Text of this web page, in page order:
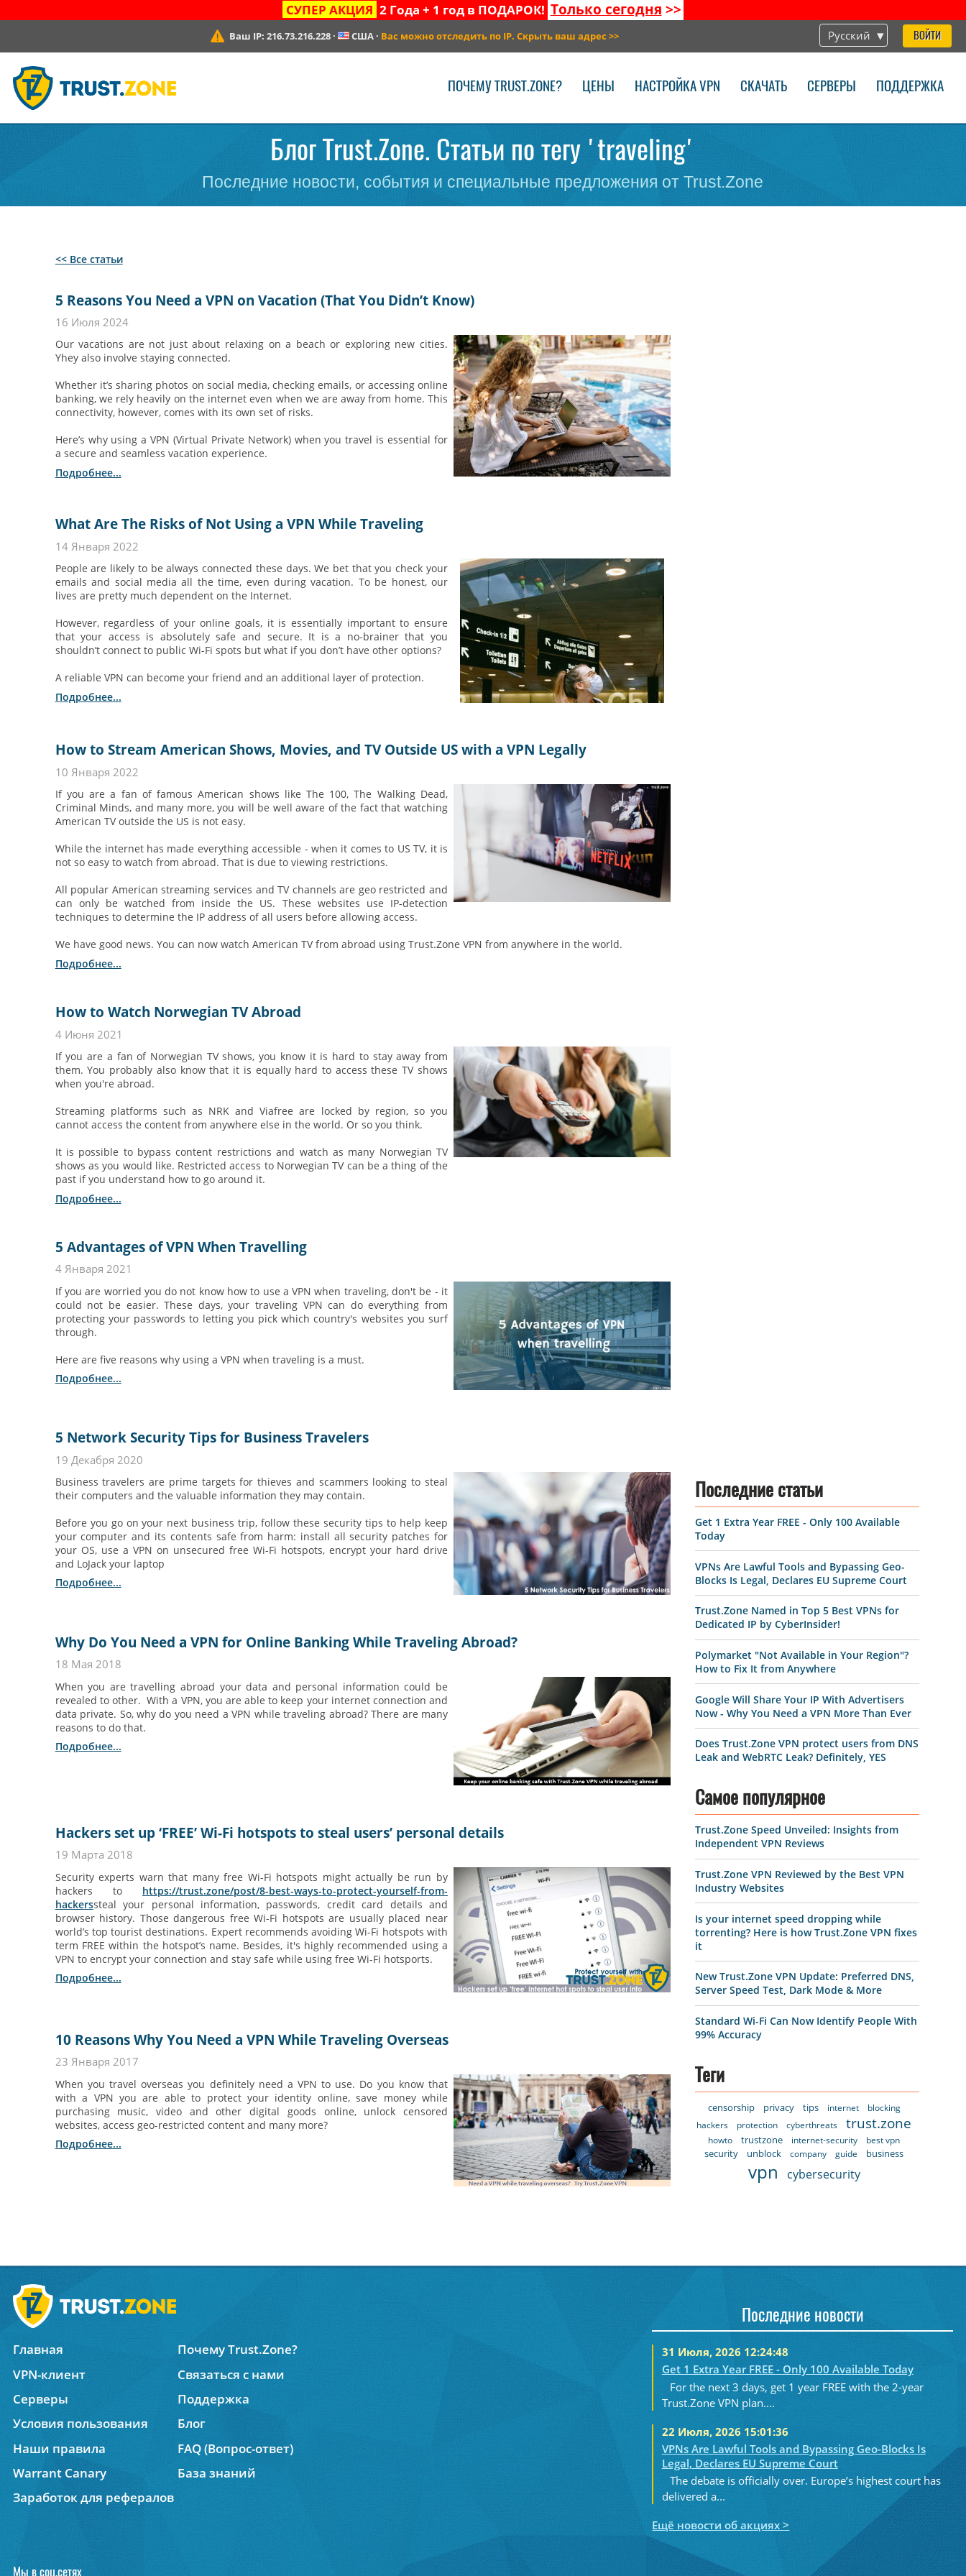
СУПЕР АКЦИЯ 2 Года + 1 год в ПОДАРОК! Только сегодня >>
Русский ВОЙТИ
Ваш IP:216.73.216.228 · США· Вас можно отследить по IP. Скрыть ваш адрес >>
ПОЧЕМУ TRUST.ZONE? ЦЕНЫ НАСТРОЙКА VPN СКАЧАТЬ СЕРВЕРЫ ПОДДЕРЖКА
Блог Trust.Zone. Статьи по тегу 'traveling'
Последние новости, события и специальные предложения от Trust.Zone
<< Все статьи
5 Reasons You Need a VPN on Vacation (That You Didn’t Know)
16 Июля 2024
Our vacations are not just about relaxing on a beach or exploring new cities.
Yhey also involve staying connected.
Whether it’s sharing photos on social media, checking emails, or accessing online
banking, we rely heavily on the internet even when we are away from home. This
connectivity, however, comes with its own set of risks.
Here’s why using a VPN (Virtual Private Network) when you travel is essential for
a secure and seamless vacation experience.
Подробнее...
What Are The Risks of Not Using a VPN While Traveling
14 Января 2022
People are likely to be always connected these days. We bet that you check your
emails and social media all the time, even during vacation. To be honest, our
lives are pretty much dependent on the Internet.
However, regardless of your online goals, it is essentially important to ensure
that your access is absolutely safe and secure. It is a no-brainer that you
shouldn’t connect to public Wi-Fi spots but what if you don’t have other options?
A reliable VPN can become your friend and an additional layer of protection.
Подробнее...
How to Stream American Shows, Movies, and TV Outside US with a VPN Legally
10 Января 2022
If you are a fan of famous American shows like The 100, The Walking Dead,
Criminal Minds, and many more, you will be well aware of the fact that watching
American TV outside the US is not easy.
While the internet has made everything accessible - when it comes to US TV, it is
not so easy to watch from abroad. That is due to viewing restrictions.
All popular American streaming services and TV channels are geo restricted and
can only be watched from inside the US. These websites use IP-detection
techniques to determine the IP address of all users before allowing access.
We have good news. You can now watch American TV from abroad using Trust.Zone VPN from anywhere in the world.
Подробнее...
How to Watch Norwegian TV Abroad
4 Июня 2021
If you are a fan of Norwegian TV shows, you know it is hard to stay away from
them. You probably also know that it is equally hard to access these TV shows
when you're abroad.
Streaming platforms such as NRK and Viafree are locked by region, so you
cannot access the content from anywhere else in the world. Or so you think.
It is possible to bypass content restrictions and watch as many Norwegian TV
shows as you would like. Restricted access to Norwegian TV can be a thing of the
past if you understand how to go around it.
Подробнее...
5 Advantages of VPN When Travelling
4 Января 2021
If you are worried you do not know how to use a VPN when traveling, don't be - it
could not be easier. These days, your traveling VPN can do everything from
protecting your passwords to letting you pick which country's websites you surf
through.
Here are five reasons why using a VPN when traveling is a must.
Подробнее...
5 Network Security Tips for Business Travelers
19 Декабря 2020
Business travelers are prime targets for thieves and scammers looking to steal
their computers and the valuable information they may contain.
Before you go on your next business trip, follow these security tips to help keep
your computer and its contents safe from harm: install all security patches for
your OS, use a VPN on unsecured free Wi-Fi hotspots, encrypt your hard drive
and LoJack your laptop
Подробнее...
Why Do You Need a VPN for Online Banking While Traveling Abroad?
18 Мая 2018
When you are travelling abroad your data and personal information could be
revealed to other. With a VPN, you are able to keep your internet connection and
data private. So, why do you need a VPN while traveling abroad? There are many
reasons to do that.
Подробнее...
Hackers set up ‘FREE’ Wi-Fi hotspots to steal users’ personal details
19 Марта 2018
Security experts warn that many free Wi-Fi hotspots might actually be run by
hackers to https://trust.zone/post/8-best-ways-to-protect-yourself-from-
hackerssteal your personal information, passwords, credit card details and
browser history. Those dangerous free Wi-Fi hotspots are usually placed near
world’s top tourist destinations. Expert recommends avoiding Wi-Fi hotspots with
term FREE within the hotspot’s name. Besides, it's highly recommended using a
VPN to encrypt your connection and stay safe while using free Wi-Fi hotsports.
Подробнее...
10 Reasons Why You Need a VPN While Traveling Overseas
23 Января 2017
When you travel overseas you definitely need a VPN to use. Do you know that
with a VPN you are able to protect your identity online, save money while
purchasing music, video and other digital goods online, unlock censored
websites, access geo-restricted content and many more?
Подробнее...
Последние статьи
Get 1 Extra Year FREE - Only 100 Available
Today
VPNs Are Lawful Tools and Bypassing Geo-
Blocks Is Legal, Declares EU Supreme Court
Trust.Zone Named in Top 5 Best VPNs for
Dedicated IP by CyberInsider!
Polymarket "Not Available in Your Region"?
How to Fix It from Anywhere
Google Will Share Your IP With Advertisers
Now - Why You Need a VPN More Than Ever
Does Trust.Zone VPN protect users from DNS
Leak and WebRTC Leak? Definitely, YES
Самое популярное
Trust.Zone Speed Unveiled: Insights from
Independent VPN Reviews
Trust.Zone VPN Reviewed by the Best VPN
Industry Websites
Is your internet speed dropping while
torrenting? Here is how Trust.Zone VPN fixes
it
New Trust.Zone VPN Update: Preferred DNS,
Server Speed Test, Dark Mode & More
Standard Wi-Fi Can Now Identify People With
99% Accuracy
Теги
censorship privacy tips internet
blocking
hackers
protection cyberthreats trust.zone
howto trustzone internet-security best vpn
security unblock company guide business
vpn cybersecurity
Главная
Почему Trust.Zone?
VPN-клиент
Связаться с нами
Серверы
Поддержка
Условия пользования
Блог
Наши правила
FAQ (Вопрос-ответ)
Warrant Canary
База знаний
Заработок для рефералов
Последние новости
31 Июля, 2026 12:24:48
Get 1 Extra Year FREE - Only 100 Available Today
For the next 3 days, get 1 year FREE with the 2-year
Trust.Zone VPN plan....
22 Июля, 2026 15:01:36
VPNs Are Lawful Tools and Bypassing Geo-Blocks Is
Legal, Declares EU Supreme Court
The debate is officially over. Europe’s highest court has
delivered a...
Ещё новости об акциях >
Мы в соц.сетях